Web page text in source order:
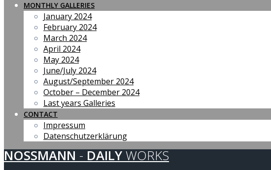
MONTHLY GALLERIES
January 2024
February 2024
March 2024
April 2024
May 2024
June/July 2024
August/September 2024
October – December 2024
Last years Galleries
CONTACT
Impressum
Datenschutzerklärung
NOSSMANN - DAILY WORKS